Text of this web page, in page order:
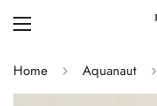
Home Aquanaut